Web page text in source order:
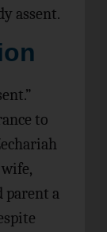
assent.
to
parent a